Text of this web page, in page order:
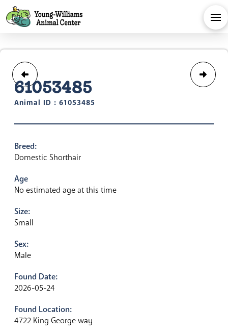
61053485
Animal ID : 61053485
Breed:
Domestic Shorthair
Age
No estimated age at this time
Size:
Small
Sex:
Male
Found Date:
2026-05-24
Found Location:
4722 King George way